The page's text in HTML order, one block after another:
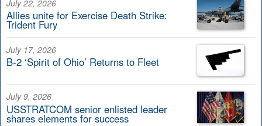
July 22, 2026
Allies unite for Exercise Death Strike:
Trident Fury
July 17, 2026
B-2 ‘Spirit of Ohio’ Returns to Fleet
July 9, 2026
USSTRATCOM senior enlisted leader
shares elements for success